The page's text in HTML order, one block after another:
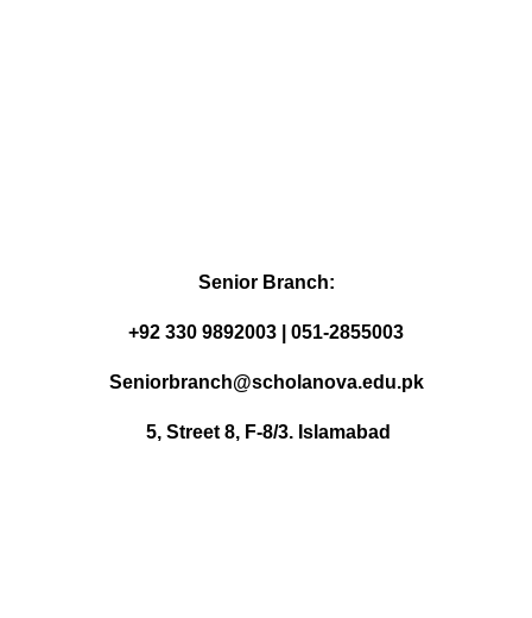
Senior Branch:
+92 330 9892003 | 051-2855003
Seniorbranch@scholanova.edu.pk
5, Street 8, F-8/3. Islamabad